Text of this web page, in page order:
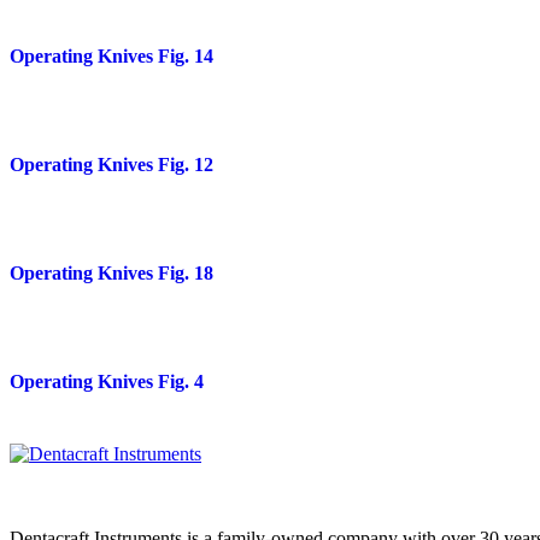
Operating Knives Fig. 14
Operating Knives Fig. 12
Operating Knives Fig. 18
Operating Knives Fig. 4